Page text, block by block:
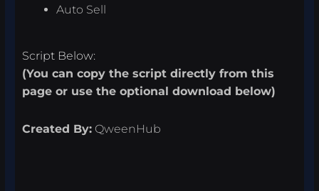
Auto Sell
Script Below:
(You can copy the script directly from this
page or use the optional download below)
Created By: QweenHub